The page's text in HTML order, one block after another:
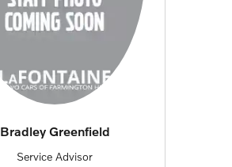
Bradley Greenfield
Service Advisor